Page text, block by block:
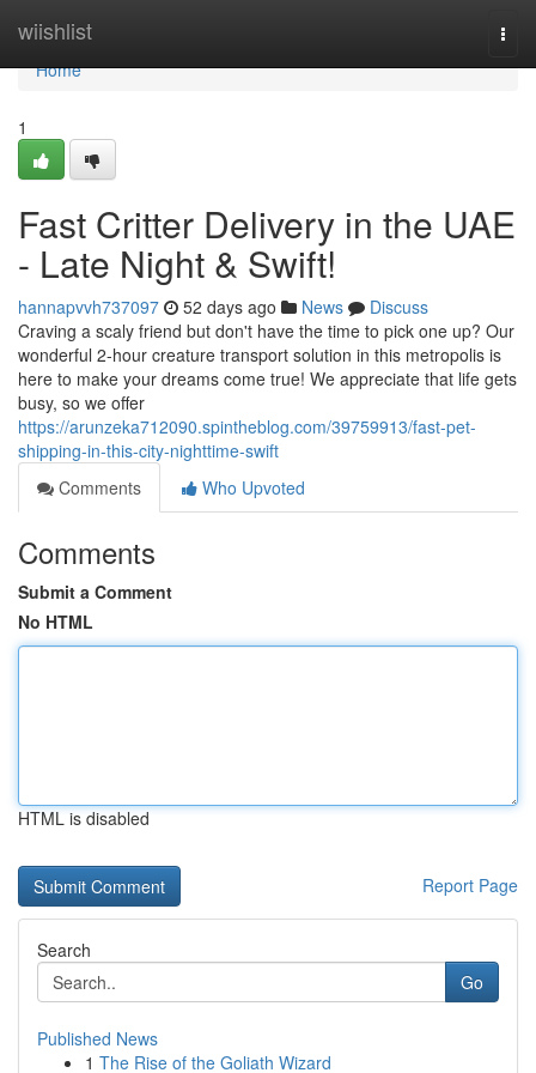
wiishlist
Home
Home
1
Fast Critter Delivery in the UAE
- Late Night & Swift!
hannapvvh737097 52 days ago News
Discuss
Craving a scaly friend but don't have the time to pick one up? Our
wonderful 2-hour creature transport solution in this metropolis is
here to make your dreams come true! We appreciate that life gets
busy, so we offer
https://arunzeka712090.spintheblog.com/39759913/fast-pet-
shipping-in-this-city-nighttime-swift
Comments
Who Upvoted
Comments
Submit a Comment
No HTML
HTML is disabled
Report Page
Search
Go
Published News
1 The Rise of the Goliath Wizard